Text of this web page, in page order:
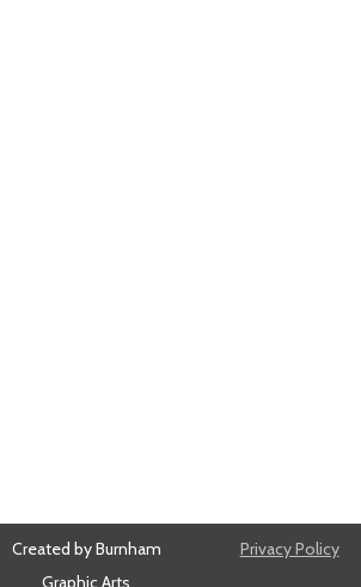
Created by Burnham
Graphic Arts
Privacy Policy